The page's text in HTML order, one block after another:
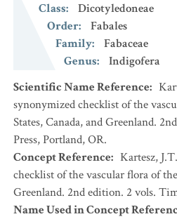
Class:
Dicotyledoneae
Order:
Fabales
Family:
Fabaceae
Genus:
Indigofera
Scientific Name Reference:
synonymized checklist of the
States, Canada, and Greenland.
Press, Portland, OR.
Concept Reference: Kartesz,
checklist of the vascular flora of
Greenland. 2nd edition. 2 vols.
Name Used in Concept